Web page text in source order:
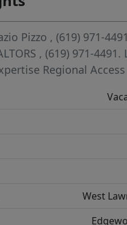
Pizzo , (619) 971-4491
, (619) 971-4491.
Regional Access
West